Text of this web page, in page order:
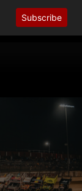
Subscribe